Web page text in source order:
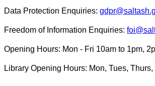
Data Protection Enquiries:
Freedom of Information Enquiries:
Opening Hours: Mon - Fri 10am to 1pm,
Library Opening Hours: Mon, Tues,